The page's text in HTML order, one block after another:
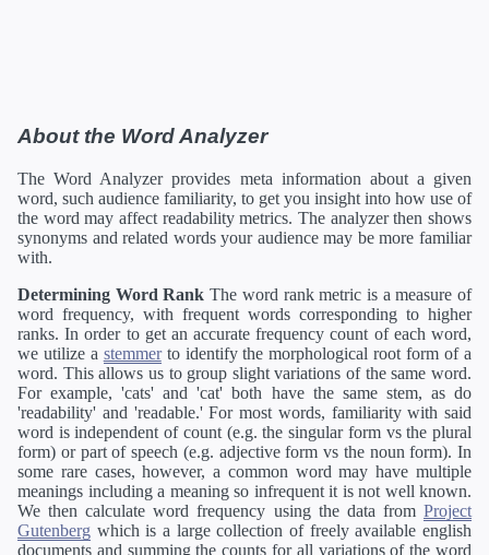
About the Word Analyzer
The Word Analyzer provides meta information about a given
word, such audience familiarity, to get you insight into how use of
the word may affect readability metrics. The analyzer then shows
synonyms and related words your audience may be more familiar
with.
Determining Word Rank The word rank metric is a measure of
word frequency, with frequent words corresponding to higher
ranks. In order to get an accurate frequency count of each word,
we utilize a stemmerto identify the morphological root form of a
word. This allows us to group slight variations of the same word.
For example, 'cats' and 'cat' both have the same stem, as do
'readability' and 'readable.' For most words, familiarity with said
word is independent of count (e.g. the singular form vs the plural
form) or part of speech (e.g. adjective form vs the noun form). In
some rare cases, however, a common word may have multiple
meanings including a meaning so infrequent it is not well known.
We then calculate word frequency using the data from Project
Gutenberg which is a large collection of freely available english
documents and summing the counts for all variations of the word